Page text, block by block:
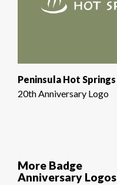
Peninsula Hot Springs
20th Anniversary Logo
More Badge
Anniversary Logos